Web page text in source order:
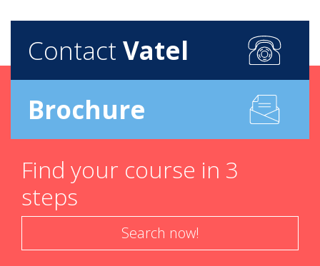
Contact Vatel
Brochure
Find your course in 3
steps
Search now!